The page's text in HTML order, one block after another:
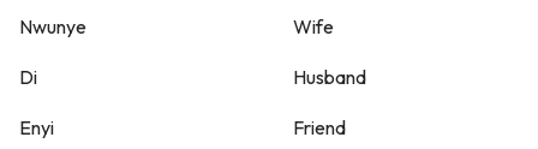
Nwunye Wife
Di Husband
Enyi Friend